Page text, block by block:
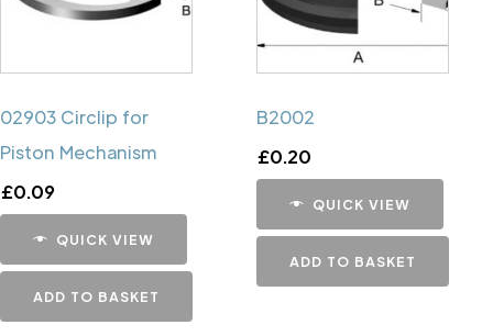
02903 Circlip for
Piston Mechanism
£0.09
QUICK VIEW
ADD TO BASKET
B2002
£0.20
QUICK VIEW
ADD TO BASKET